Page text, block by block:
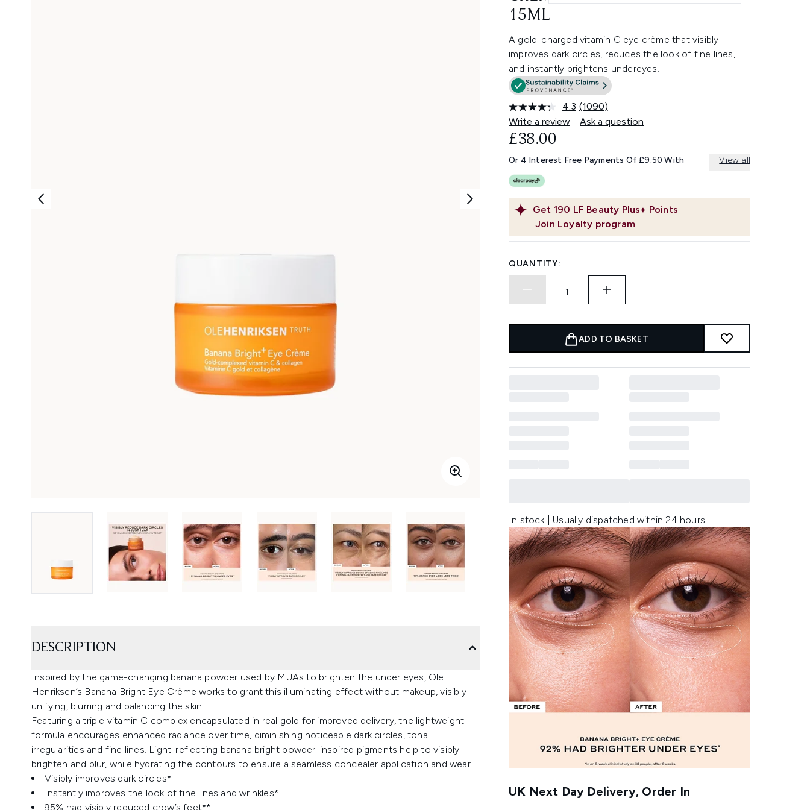
15ML
A gold-charged vitamin C eye crème that visibly
improves dark circles, reduces the look of fine lines,
and instantly brightens undereyes.
4.3 Read
1090
Reviews.
link.
(1090)
Write a review
Ask a question
Get 190 LF Beauty Plus+ Points
Join Loyalty program
£38.00
Or 4 Interest Free Payments Of £9.50 With View all
QUANTITY:
ADD TO BASKET
In stock | Usually dispatched within 24 hours
UK Next Day Delivery, Order In
DESCRIPTION
Inspired by the game-changing banana powder used by MUAs to brighten the under eyes, Ole
Henriksen’s Banana Bright Eye Crème works to grant this illuminating effect without makeup, visibly
unifying, blurring and balancing the skin.
Featuring a triple vitamin C complex encapsulated in real gold for improved delivery, the lightweight
formula encourages enhanced radiance over time, diminishing noticeable dark circles, tonal
irregularities and fine lines. Light-reflecting banana bright powder-inspired pigments help to visibly
brighten and blur, while hydrating the contours to ensure a seamless concealer application and wear.
Visibly improves dark circles*
Instantly improves the look of fine lines and wrinkles*
95% had visibly reduced crow’s feet**